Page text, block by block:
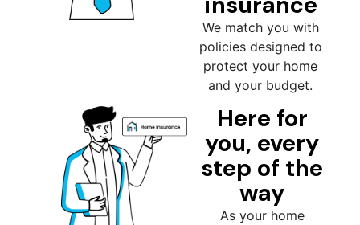
We match you with
policies designed to
protect your home
and your budget.
Here for
you, every
step of the
way
As your home